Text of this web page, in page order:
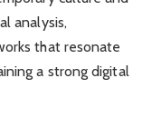
analysis,
that resonate
a strong digital